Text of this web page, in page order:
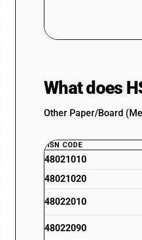
What does
Other Paper/Board
HSN CODE
48021010
48021020
48022010
48022090